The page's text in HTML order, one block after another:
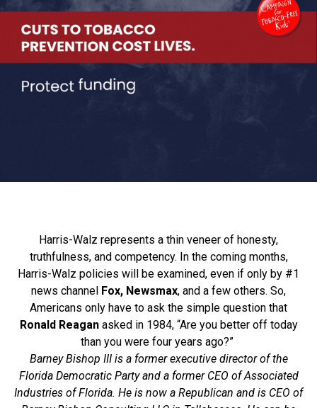
Harris-Walz represents a thin veneer of honesty,
truthfulness, and competency. In the coming months,
Harris-Walz policies will be examined, even if only by #1
news channel Fox, Newsmax, and a few others. So,
Americans only have to ask the simple question that
Ronald Reaganasked in 1984, “Are you better off today
than you were four years ago?”
Barney Bishop III is a former executive director of the
Florida Democratic Party and a former CEO of Associated
Industries of Florida. He is now a Republican and is CEO of